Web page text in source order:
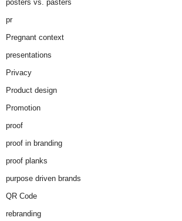
posters vs. pasters
pr
Pregnant context
presentations
Privacy
Product design
Promotion
proof
proof in branding
proof planks
purpose driven brands
QR Code
rebranding